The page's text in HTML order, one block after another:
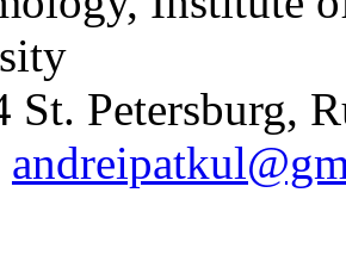
St. Petersburg,